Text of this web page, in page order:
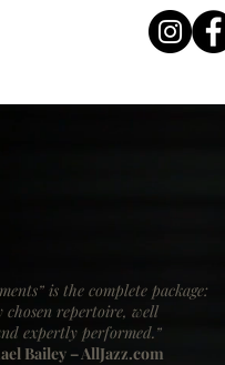
is the complete package:
repertoire, well
expertly performed.”
Bailey – AllJazz.com